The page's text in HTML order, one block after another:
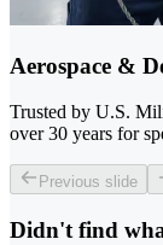
Aerospace &
Trusted by U.S.
over 30 years for
Previous slide
Didn't find